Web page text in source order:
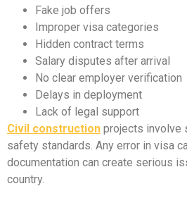
Fake job offers
Improper visa categories
Hidden contract terms
Salary disputes after arrival
No clear employer verification
Delays in deployment
Lack of legal support
Civil construction projects involve
safety standards. Any error in visa
documentation can create serious
country.